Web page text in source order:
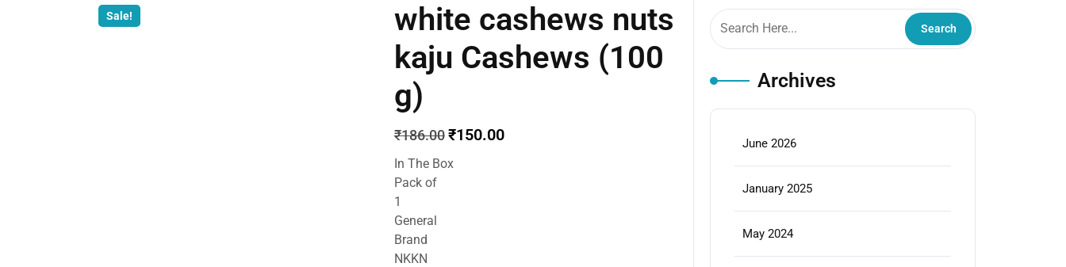
Sale!
white cashews nuts
kaju Cashews (100
g)
₹186.00 Original
₹150.00Current
In The Box
Pack of
1
General
Brand
NKKN
Archives
June 2026
January 2025
May 2024